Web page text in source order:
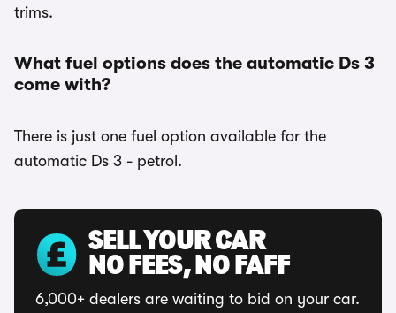
trims.
What fuel options does the automatic Ds 3
come with?
There is just one fuel option available for the
automatic Ds 3 - petrol.
SELL YOUR CAR
NO FEES, NO FAFF
6,000+ dealers are waiting to bid on your car.